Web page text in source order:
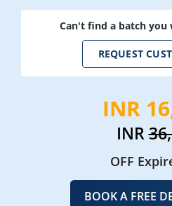
Can't find a batch you
REQUEST
INR
INR
OFF
BOOK A FREE